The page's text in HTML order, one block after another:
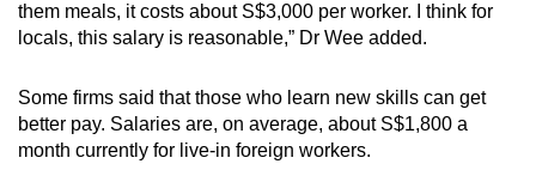
them meals, it costs about S$3,000 per worker. I think for
locals, this salary is reasonable,” Dr Wee added.
Some firms said that those who learn new skills can get
better pay. Salaries are, on average, about S$1,800 a
month currently for live-in foreign workers.